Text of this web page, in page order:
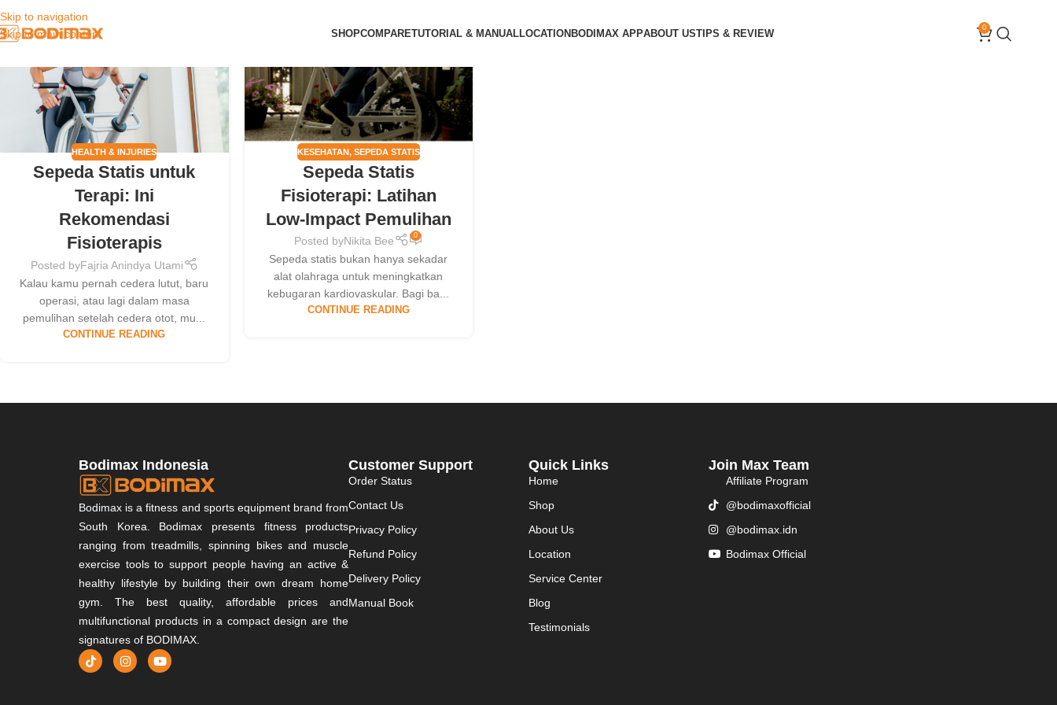
Skip to navigation
Skip to main content
SHOPCOMPARETUTORIAL & MANUALLOCATIONBODIMAX APPABOUT USTIPS & REVIEW 0
23
JUL
HEALTH & INJURIES
Sepeda Statis untuk
Terapi: Ini
Rekomendasi
Fisioterapis
Posted byFajria Anindya Utami
Kalau kamu pernah cedera lutut, baru
operasi, atau lagi dalam masa
pemulihan setelah cedera otot, mu...
CONTINUE READING
KESEHATAN, SEPEDA STATIS
Sepeda Statis
Fisioterapi: Latihan
Low-Impact Pemulihan
Posted byNikita Bee 0
Sepeda statis bukan hanya sekadar
alat olahraga untuk meningkatkan
kebugaran kardiovaskular. Bagi ba...
CONTINUE READING
Bodimax Indonesia
Bodimax is a fitness and sports equipment brand from
South Korea. Bodimax presents fitness products
ranging from treadmills, spinning bikes and muscle
exercise tools to support people having an active &
healthy lifestyle by building their own dream home
gym. The best quality, affordable prices and
multifunctional products in a compact design are the
signatures of BODIMAX.
Customer Support
Order Status
Contact Us
Privacy Policy
Refund Policy
Delivery Policy
Manual Book
Quick Links
Home
Shop
About Us
Location
Service Center
Blog
Testimonials
Join Max Team
Affiliate Program
@bodimaxofficial
@bodimax.idn
Bodimax Official